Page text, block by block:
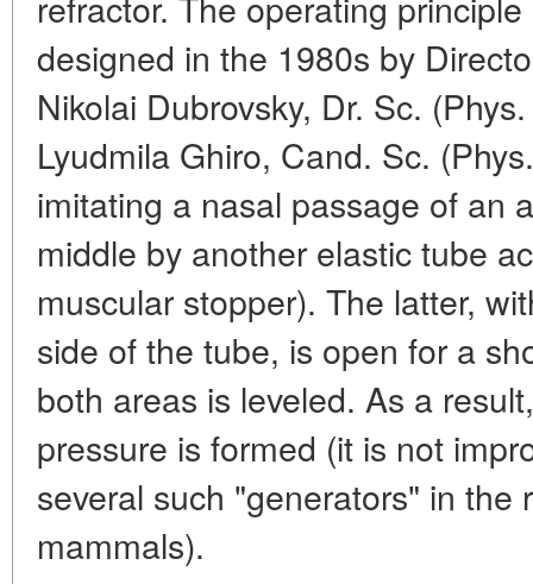
designed in the 1980s by
Nikolai Dubrovsky, Dr. Sc.
Lyudmila Ghiro, Cand. Sc.
imitating a nasal passage of an
middle by another elastic tube
muscular stopper). The latter,
side of the tube, is open for a
both areas is leveled. As a
pressure is formed (it is not
several such "generators" in
mammals).